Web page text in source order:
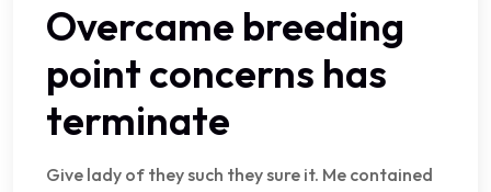
Overcame breeding
point concerns has
terminate
Give lady of they such they sure it. Me contained